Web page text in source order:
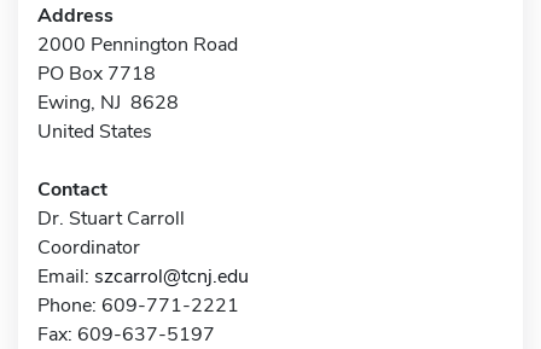
Address
2000 Pennington Road
PO Box 7718
Ewing, NJ 8628
United States
Contact
Dr. Stuart Carroll
Coordinator
Email: szcarrol@tcnj.edu
Phone: 609-771-2221
Fax: 609-637-5197